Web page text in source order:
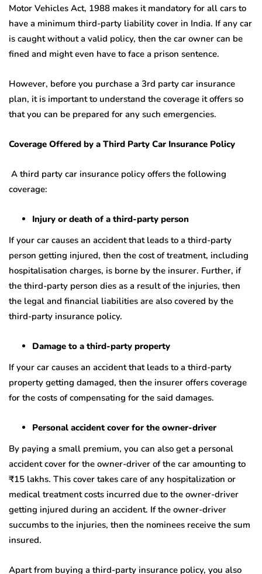
Motor Vehicles Act, 1988 makes it mandatory for all cars to
have a minimum third-party liability cover in India. If any car
is caught without a valid policy, then the car owner can be
fined and might even have to face a prison sentence.
However, before you purchase a 3rd party car insurance
plan, it is important to understand the coverage it offers so
that you can be prepared for any such emergencies.
Coverage Offered by a Third Party Car Insurance Policy
A third party car insurance policy offers the following
coverage:
Injury or death of a third-party person
If your car causes an accident that leads to a third-party
person getting injured, then the cost of treatment, including
hospitalisation charges, is borne by the insurer. Further, if
the third-party person dies as a result of the injuries, then
the legal and financial liabilities are also covered by the
third-party insurance policy.
Damage to a third-party property
If your car causes an accident that leads to a third-party
property getting damaged, then the insurer offers coverage
for the costs of compensating for the said damages.
Personal accident cover for the owner-driver
By paying a small premium, you can also get a personal
accident cover for the owner-driver of the car amounting to
₹15 lakhs. This cover takes care of any hospitalization or
medical treatment costs incurred due to the owner-driver
getting injured during an accident. If the owner-driver
succumbs to the injuries, then the nominees receive the sum
insured.
Apart from buying a third-party insurance policy, you also